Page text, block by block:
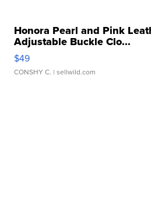
Honora Pearl and Pink
Adjustable Buckle Clo...
$49
CONSHY C. | sellwild.com